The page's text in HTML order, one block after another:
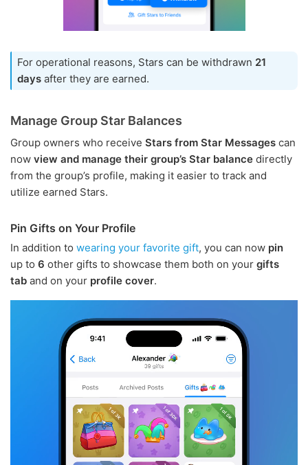
For operational reasons, Stars can be withdrawn 21
days after they are earned.
Manage Group Star Balances
Group owners who receive Stars from Star Messages can
now view and manage their group’s Star balance directly
from the group’s profile, making it easier to track and
utilize earned Stars.
Pin Gifts on Your Profile
In addition to wearing your favorite gift, you can now pin
up to 6 other gifts to showcase them both on your gifts
tab and on your profile cover.